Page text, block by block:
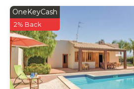
OneKeyCash
2% Back